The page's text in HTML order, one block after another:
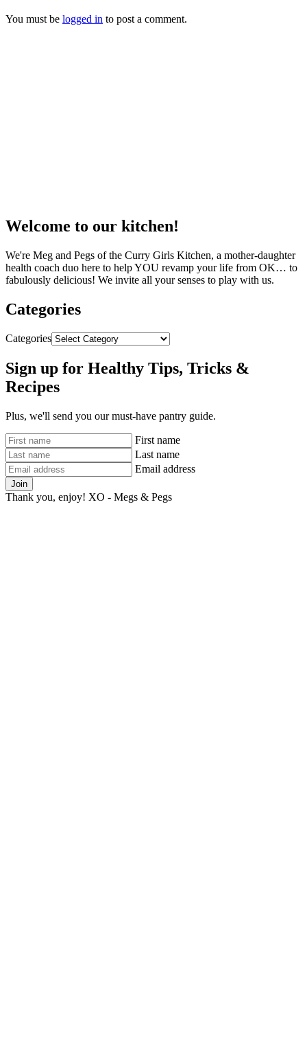
You must be logged in to post a comment.
Welcome to our kitchen!
We're Meg and Pegs of the Curry Girls Kitchen, a mother-daughter
health coach duo here to help YOU revamp your life from OK… to
fabulously delicious! We invite all your senses to play with us.
Categories
Categories
Sign up for Healthy Tips, Tricks &
Recipes
Plus, we'll send you our must-have pantry guide.
First name
Last name
Email address
Join
Thank you, enjoy! XO - Megs & Pegs